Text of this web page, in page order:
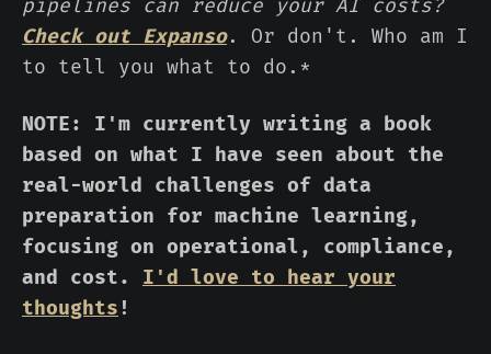
pipelines can reduce your AI costs?
Check out Expanso. Or don't. Who am I
to tell you what to do.*
NOTE: I'm currently writing a book
based on what I have seen about the
real-world challenges of data
preparation for machine learning,
focusing on operational, compliance,
and cost.
I'd love to hear your
thoughts!